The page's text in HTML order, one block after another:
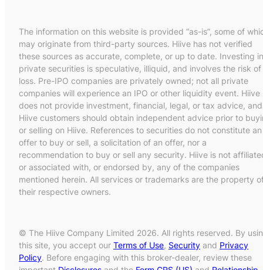
The information on this website is provided “as-is”, some of
may originate from third-party sources. Hiive has not verified
these sources as accurate, complete, or up to date. Investing in
private securities is speculative, illiquid, and involves the risk of
loss. Pre-IPO companies are privately owned; not all private
companies will experience an IPO or other liquidity event. Hiive
does not provide investment, financial, legal, or tax advice, and
Hiive customers should obtain independent advice prior to
or selling on Hiive. References to securities do not constitute an
offer to buy or sell, a solicitation of an offer, nor a
recommendation to buy or sell any security. Hiive is not
or associated with, or endorsed by, any of the companies
mentioned herein. All services or trademarks are the property
their respective owners.
© The Hiive Company Limited 2026. All rights reserved. By
this site, you accept our Terms of Use, Security and Privacy
Policy. Before engaging with this broker-dealer, review these